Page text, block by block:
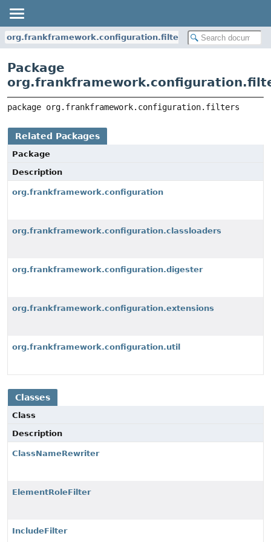
org.frankframework.configuration.filters
Package
package org.frankframework.configuration.filters
Related Packages
Package
Description
org.frankframework.configuration
org.frankframework.configuration.classloaders
org.frankframework.configuration.digester
org.frankframework.configuration.extensions
org.frankframework.configuration.util
Classes
Class
Description
ClassNameRewriter
ElementRoleFilter
IncludeFilter